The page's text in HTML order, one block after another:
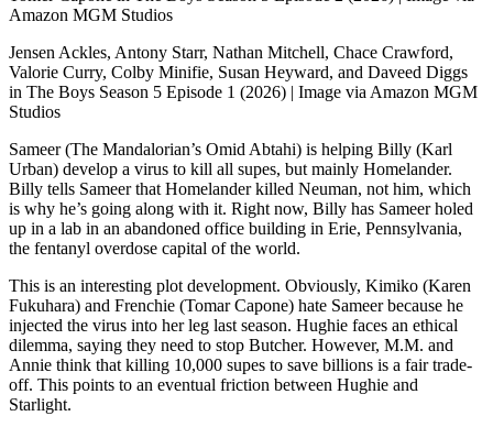
Amazon MGM Studios
Jensen Ackles, Antony Starr, Nathan Mitchell, Chace Crawford,
Valorie Curry, Colby Minifie, Susan Heyward, and Daveed Diggs
in The Boys Season 5 Episode 1 (2026) | Image via Amazon MGM
Studios
Sameer (The Mandalorian’s Omid Abtahi) is helping Billy (Karl
Urban) develop a virus to kill all supes, but mainly Homelander.
Billy tells Sameer that Homelander killed Neuman, not him, which
is why he’s going along with it. Right now, Billy has Sameer holed
up in a lab in an abandoned office building in Erie, Pennsylvania,
the fentanyl overdose capital of the world.
This is an interesting plot development. Obviously, Kimiko (Karen
Fukuhara) and Frenchie (Tomar Capone) hate Sameer because he
injected the virus into her leg last season. Hughie faces an ethical
dilemma, saying they need to stop Butcher. However, M.M. and
Annie think that killing 10,000 supes to save billions is a fair trade-
off. This points to an eventual friction between Hughie and
Starlight.